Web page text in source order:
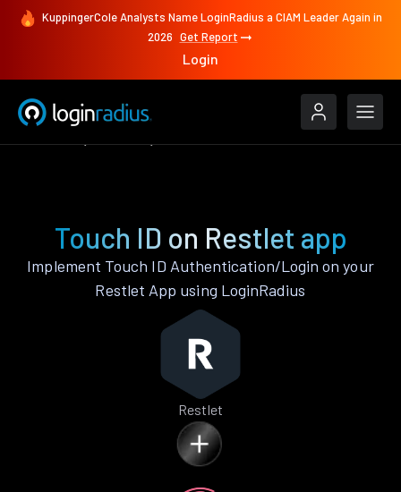
KuppingerCole Analysts Name LoginRadius a CIAM Leader Again in
2026 Get Report
Login
Touch ID on Restlet app
Implement Touch ID Authentication/Login on your
Restlet App using LoginRadius
Restlet